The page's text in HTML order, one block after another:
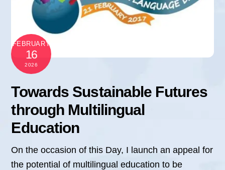
FEBRUARY
16
2026
Towards Sustainable Futures
through Multilingual
Education
On the occasion of this Day, I launch an appeal for
the potential of multilingual education to be